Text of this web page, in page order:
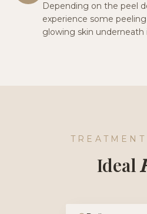
Depending on the peel
experience some
glowing skin underneath
Ideal